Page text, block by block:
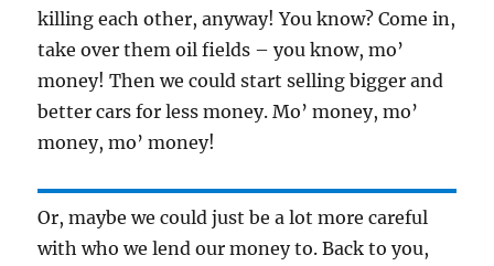
killing each other, anyway! You know? Come in,
take over them oil fields – you know, mo’
money! Then we could start selling bigger and
better cars for less money. Mo’ money, mo’
money, mo’ money!
Or, maybe we could just be a lot more careful
with who we lend our money to. Back to you,